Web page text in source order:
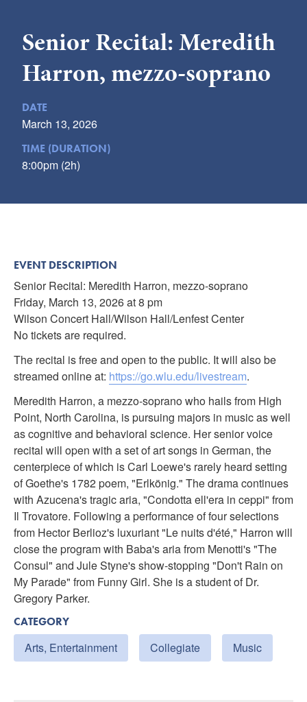
VISITOR'S GUIDE
LODGING
BLOG
PACKAGES & GROUPS
WEDDINGS
Senior Recital: Meredith
Harron, mezzo-soprano
DATE
March 13, 2026
TIME (DURATION)
8:00pm (2h)
EVENT DESCRIPTION
Senior Recital: Meredith Harron, mezzo-soprano
Friday, March 13, 2026 at 8 pm
Wilson Concert Hall/Wilson Hall/Lenfest Center
No tickets are required.
The recital is free and open to the public. It will also be
streamed online at: https://go.wlu.edu/livestream.
Meredith Harron, a mezzo-soprano who hails from High
Point, North Carolina, is pursuing majors in music as well
as cognitive and behavioral science. Her senior voice
recital will open with a set of art songs in German, the
centerpiece of which is Carl Loewe's rarely heard setting
of Goethe's 1782 poem, "Erlkönig." The drama continues
with Azucena's tragic aria, "Condotta ell'era in ceppi" from
Il Trovatore. Following a performance of four selections
from Hector Berlioz's luxuriant "Le nuits d'été," Harron will
close the program with Baba's aria from Menotti's "The
Consul" and Jule Styne's show-stopping "Don't Rain on
My Parade" from Funny Girl. She is a student of Dr.
Gregory Parker.
CATEGORY
Arts, Entertainment Collegiate Music